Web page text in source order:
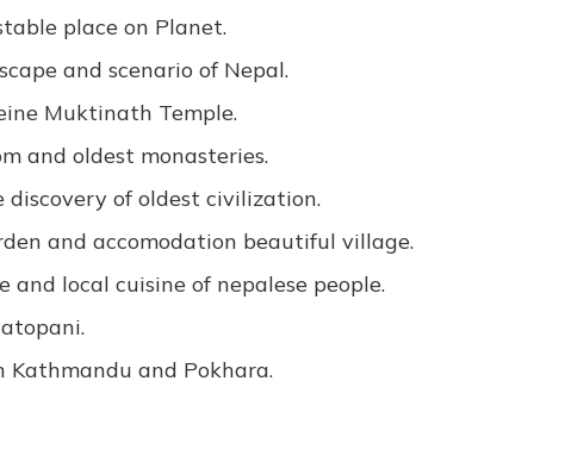
place on Planet.
and scenario of Nepal.
Muktinath Temple.
and oldest monasteries.
of oldest civilization.
and accomodation beautiful village.
and local cuisine of nepalese people.
and Pokhara.